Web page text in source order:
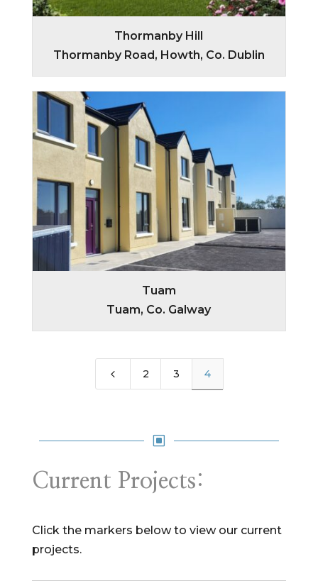
Thormanby Hill
Thormanby Road, Howth, Co. Dublin
Tuam
Tuam, Co. Galway
4 2 3 4
W
Current Projects:
Click the markers below to view our current
projects.